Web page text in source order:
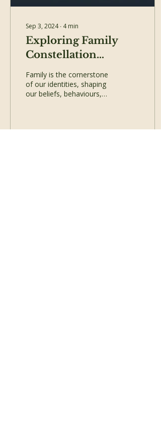
Sep 3, 2024∙ 4 min
Exploring Family
Constellation
Therapy: Healing
Generational
Trauma
Family is the cornerstone
of our identities, shaping
our beliefs, behaviours,